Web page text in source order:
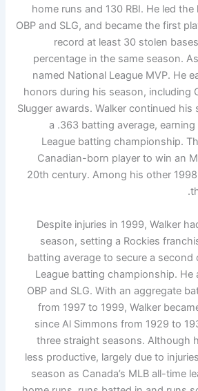
home runs and 130 RBI. He led
OBP and SLG, and became the first
record at least 30 stolen
percentage in the same season.
named National League MVP. He
honors during his season, including
Slugger awards. Walker continued his
a .363 batting average,
League batting championship.
Canadian-born player to win an
20th century. Among his other
Despite injuries in 1999, Walker
season, setting a Rockies
batting average to secure a second
League batting championship. He
OBP and SLG. With an aggregate
from 1997 to 1999, Walker
since Al Simmons from 1929 to
three straight seasons. Although
less productive, largely due to
season as Canada’s MLB all-time